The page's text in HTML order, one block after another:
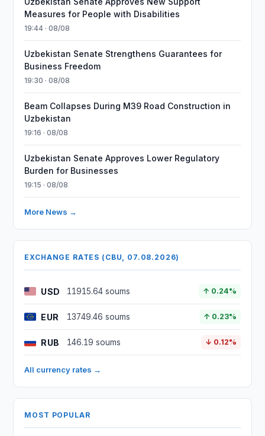
Measures for People with Disabilities
19:44 · 08/08
Uzbekistan Senate Strengthens Guarantees for
Business Freedom
19:30 · 08/08
Beam Collapses During M39 Road Construction in
Uzbekistan
19:16 · 08/08
Uzbekistan Senate Approves Lower Regulatory
Burden for Businesses
19:15 · 08/08
More News →
EXCHANGE RATES (CBU, 07.08.2026)
USD 11915.64 soums ↑ 0.24%
EUR 13749.46 soums ↑ 0.23%
RUB 146.19 soums ↓ 0.12%
All currency rates →
MOST POPULAR